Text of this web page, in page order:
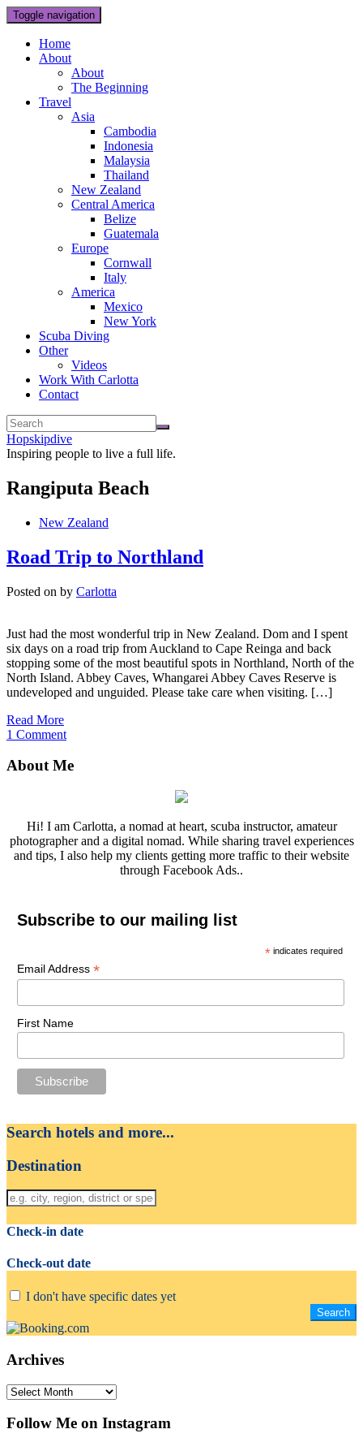
Toggle navigation
Home
About
About
The Beginning
Travel
Asia
Cambodia
Indonesia
Malaysia
Thailand
New Zealand
Central America
Belize
Guatemala
Europe
Cornwall
Italy
America
Mexico
New York
Scuba Diving
Other
Videos
Work With Carlotta
Contact
Hopskipdive
Inspiring people to live a full life.
Rangiputa Beach
New Zealand
Road Trip to Northland
Posted on by Carlotta
Just had the most wonderful trip in New Zealand. Dom and I spent
six days on a road trip from Auckland to Cape Reinga and back
stopping some of the most beautiful spots in Northland, North of the
North Island. Abbey Caves, Whangarei Abbey Caves Reserve is
undeveloped and unguided. Please take care when visiting. […]
Read More
1 Comment
About Me
Hi! I am Carlotta, a nomad at heart, scuba instructor, amateur
photographer and a digital nomad. While sharing travel experiences
and tips, I also help my clients getting more traffic to their website
through Facebook Ads..
Subscribe to our mailing list
* indicates required
Email Address *
First Name
Search hotels and more...
Destination
Check-in date
Check-out date
I don't have specific dates yet
Archives
Archives
Follow Me on Instagram